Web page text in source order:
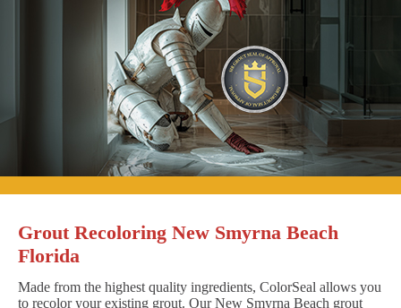
Grout Recoloring New Smyrna Beach
Florida
Made from the highest quality ingredients, ColorSeal allows you
to recolor your existing grout. Our New Smyrna Beach grout